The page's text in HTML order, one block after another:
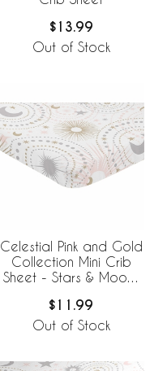
$13.99
Out of Stock
Celestial Pink and Gold
Collection Mini Crib
Sheet - Stars & Moons
$11.99
Out of Stock